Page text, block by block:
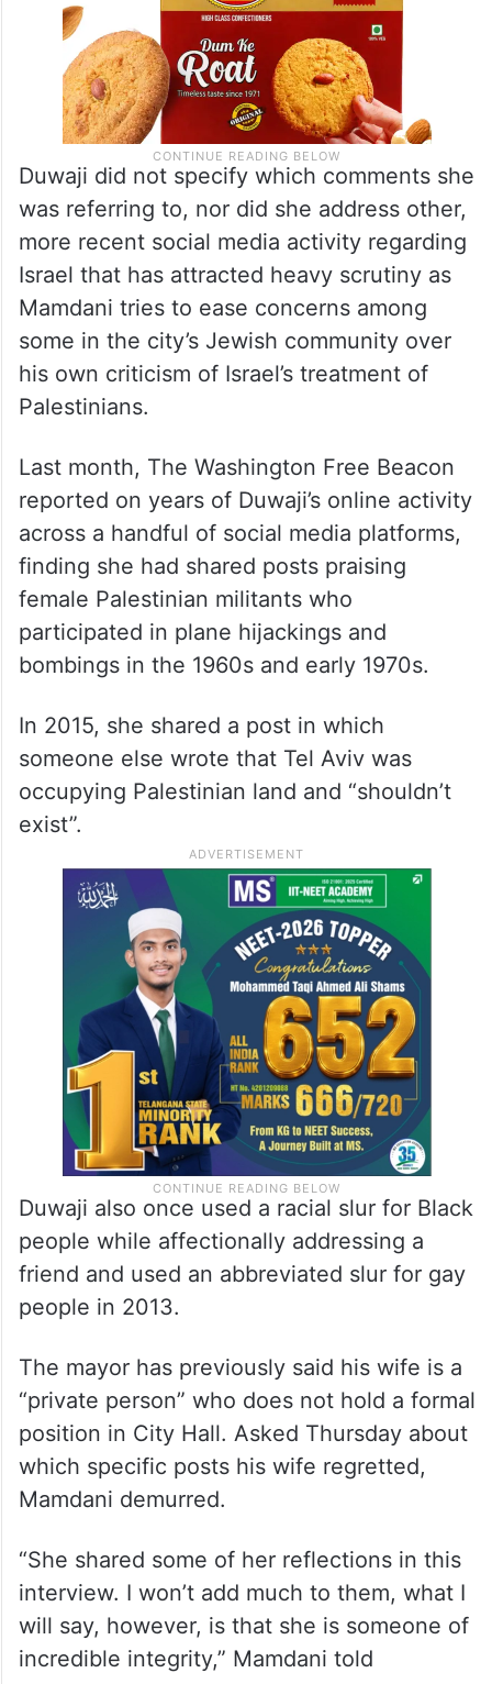
Duwaji did not specify which comments she
was referring to, nor did she address other,
more recent social media activity regarding
Israel that has attracted heavy scrutiny as
Mamdani tries to ease concerns among
some in the city’s Jewish community over
his own criticism of Israel’s treatment of
Palestinians.
Last month, The Washington Free Beacon
reported on years of Duwaji’s online activity
across a handful of social media platforms,
finding she had shared posts praising
female Palestinian militants who
participated in plane hijackings and
bombings in the 1960s and early 1970s.
In 2015, she shared a post in which
someone else wrote that Tel Aviv was
occupying Palestinian land and “shouldn’t
exist”.
Duwaji also once used a racial slur for Black
people while affectionally addressing a
friend and used an abbreviated slur for gay
people in 2013.
The mayor has previously said his wife is a
“private person” who does not hold a formal
position in City Hall. Asked Thursday about
which specific posts his wife regretted,
Mamdani demurred.
“She shared some of her reflections in this
interview. I won’t add much to them, what I
will say, however, is that she is someone of
incredible integrity,” Mamdani told